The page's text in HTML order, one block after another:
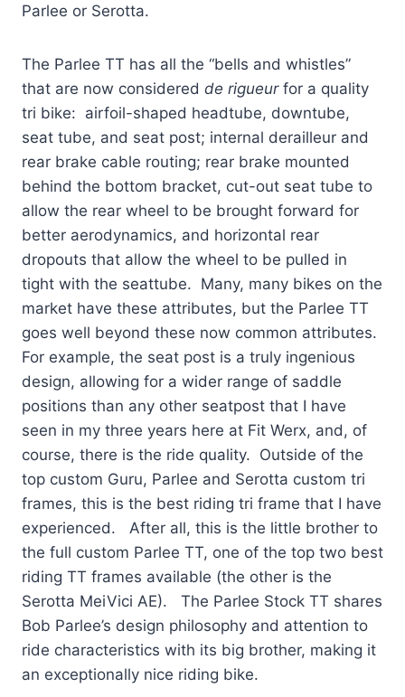
Parlee or Serotta.
The Parlee TT has all the “bells and whistles”
that are now considered de rigueurfor a quality
tri bike: airfoil-shaped headtube, downtube,
seat tube, and seat post; internal derailleur and
rear brake cable routing; rear brake mounted
behind the bottom bracket, cut-out seat tube to
allow the rear wheel to be brought forward for
better aerodynamics, and horizontal rear
dropouts that allow the wheel to be pulled in
tight with the seattube. Many, many bikes on the
market have these attributes, but the Parlee TT
goes well beyond these now common attributes.
For example, the seat post is a truly ingenious
design, allowing for a wider range of saddle
positions than any other seatpost that I have
seen in my three years here at Fit Werx, and, of
course, there is the ride quality. Outside of the
top custom Guru, Parlee and Serotta custom tri
frames, this is the best riding tri frame that I have
experienced. After all, this is the little brother to
the full custom Parlee TT, one of the top two best
riding TT frames available (the other is the
Serotta MeiVici AE). The Parlee Stock TT shares
Bob Parlee’s design philosophy and attention to
ride characteristics with its big brother, making it
an exceptionally nice riding bike.